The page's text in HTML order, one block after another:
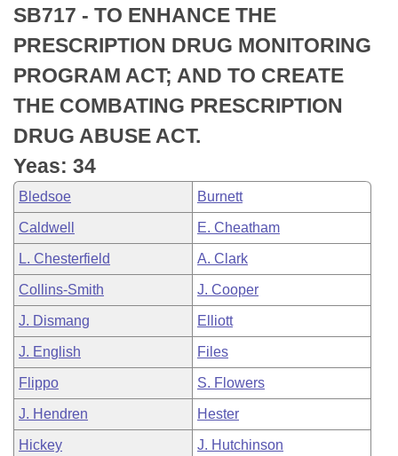
Bills in Senate Committees
Bills in Joint Committees
Meetings Of The Whole/Business Meetings
Recently Filed
Personalized Bill Tracking
Bills Returned from Committee
Bill Conflicts Report
House
Senate
House Budget
Senate Budget
House Roll Call
Uncodified Historic Legislation
Search Center
SB717 - TO ENHANCE THE
PRESCRIPTION DRUG MONITORING
PROGRAM ACT; AND TO CREATE
THE COMBATING PRESCRIPTION
DRUG ABUSE ACT.
Yeas: 34
Bledsoe Burnett
Caldwell E. Cheatham
L. Chesterfield A. Clark
Collins-Smith J. Cooper
J. Dismang Elliott
J. English Files
Flippo S. Flowers
J. Hendren Hester
Hickey J. Hutchinson